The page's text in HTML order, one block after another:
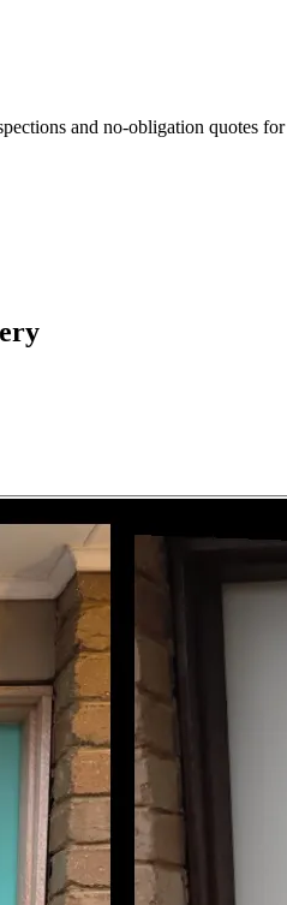
and no-obligation quotes for